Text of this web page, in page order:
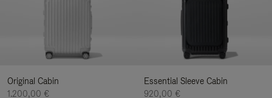
Original Cabin
1.200,00 €
Essential Sleeve Cabin
920,00 €